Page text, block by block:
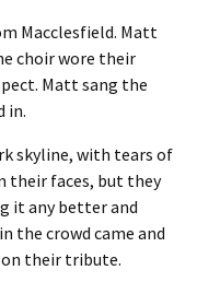
Macclesfield. Matt
choir wore their
Matt sang the
in.
skyline, with tears of
their faces, but they
it any better and
the crowd came and
their tribute.